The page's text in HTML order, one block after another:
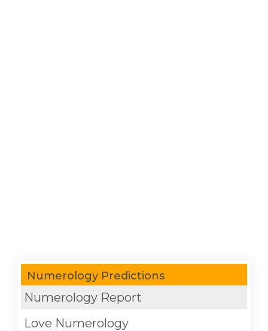
Numerology Predictions
Numerology Report
Love Numerology